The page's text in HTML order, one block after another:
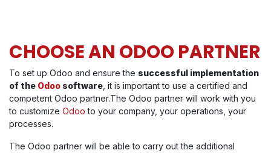
CHOOSE AN ODOO PARTNER
To set up Odoo and ensure the successful implementation
of the Odoo software , it is important to use a certified and
competent Odoo partner.The Odoo partner will work with you
to customize Odoo to your company, your operations, your
processes.
The Odoo partner will be able to carry out the additional